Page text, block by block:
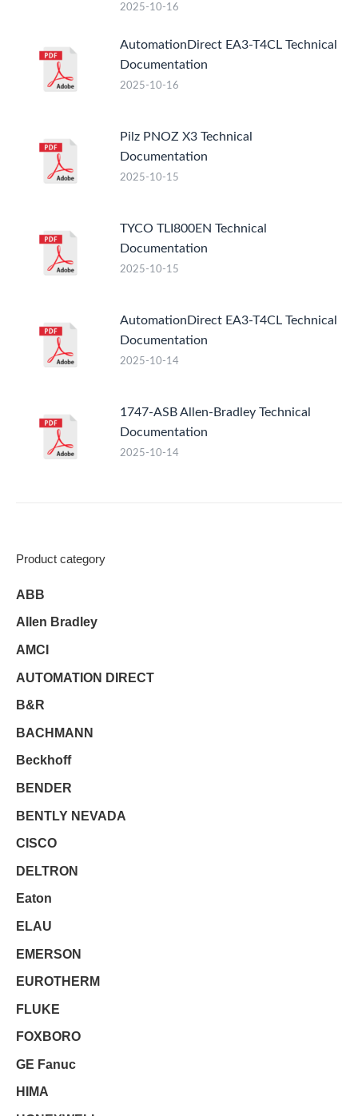
2025-10-16
AutomationDirect EA3-T4CL Technical
Documentation
2025-10-16
Pilz PNOZ X3 Technical
Documentation
2025-10-15
TYCO TLI800EN Technical
Documentation
2025-10-15
AutomationDirect EA3-T4CL Technical
Documentation
2025-10-14
1747-ASB Allen-Bradley Technical
Documentation
2025-10-14
Product category
ABB
Allen Bradley
AMCI
AUTOMATION DIRECT
B&R
BACHMANN
Beckhoff
BENDER
BENTLY NEVADA
CISCO
DELTRON
Eaton
ELAU
EMERSON
EUROTHERM
FLUKE
FOXBORO
GE Fanuc
HIMA